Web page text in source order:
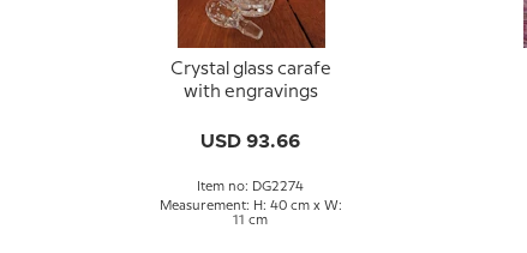
Crystal glass carafe
with engravings
USD 93.66
Item no: DG2274
Measurement: H: 40 cm x W:
11 cm